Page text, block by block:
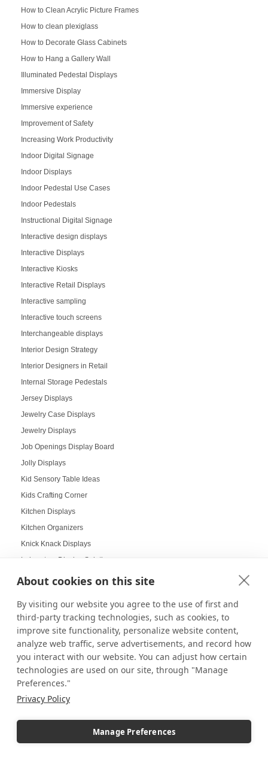
About cookies on this site
By visiting our website you agree to the use of first and
third-party tracking technologies, such as cookies, to
improve site functionality, personalize website content,
analyze web traffic, serve advertisements, and record how
you interact with our website. You can adjust how certain
technologies are used on our site, through "Manage
Preferences."
Privacy Policy
Manage Preferences
How to Clean Acrylic Picture Frames
How to clean plexiglass
How to Decorate Glass Cabinets
How to Hang a Gallery Wall
Illuminated Pedestal Displays
Immersive Display
Immersive experience
Improvement of Safety
Increasing Work Productivity
Indoor Digital Signage
Indoor Displays
Indoor Pedestal Use Cases
Indoor Pedestals
Instructional Digital Signage
Interactive design displays
Interactive Displays
Interactive Kiosks
Interactive Retail Displays
Interactive sampling
Interactive touch screens
Interchangeable displays
Interior Design Strategy
Interior Designers in Retail
Internal Storage Pedestals
Jersey Displays
Jewelry Case Displays
Jewelry Displays
Job Openings Display Board
Jolly Displays
Kid Sensory Table Ideas
Kids Crafting Corner
Kitchen Displays
Kitchen Organizers
Knick Knack Displays
Laboratory Display Solutions
Labubu Displays
Lamp Displays
Layered compositions for products
LCD screens
LED
LED Box Lighting
LED Box Lighting Benefits
LED displays
LED Light Boxes